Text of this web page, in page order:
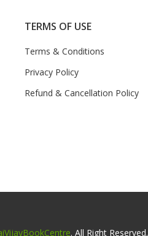
TERMS OF USE
Terms & Conditions
Privacy Policy
Refund & Cancellation Policy
. All Right Reserved.